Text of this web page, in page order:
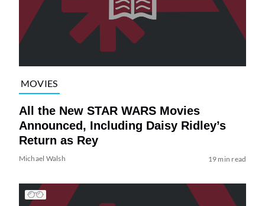
MOVIES
All the New STAR WARS Movies
Announced, Including Daisy Ridley’s
Return as Rey
Michael Walsh 19 min read